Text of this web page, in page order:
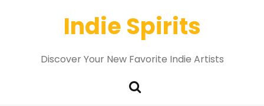
Indie Spirits
Discover Your New Favorite Indie Artists